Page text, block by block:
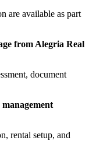
are available as part
from Alegria Real
document
rental setup, and